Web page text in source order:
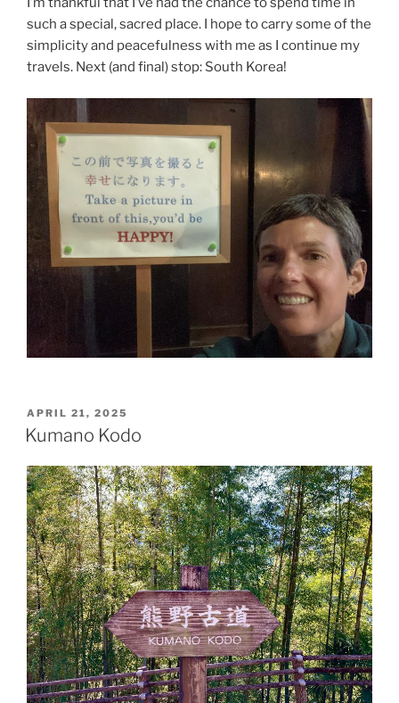
such a special, sacred place. I hope to carry some of the
simplicity and peacefulness with me as I continue my
travels. Next (and final) stop: South Korea!
POSTED
ON
APRIL 21, 2025
Kumano Kodo